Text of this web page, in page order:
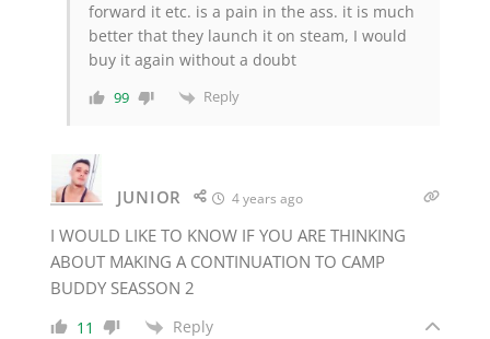
forward it etc. is a pain in the ass. it is much
better that they launch it on steam, I would
buy it again without a doubt
99 Reply
JUNIOR 4 years ago
I WOULD LIKE TO KNOW IF YOU ARE THINKING
ABOUT MAKING A CONTINUATION TO CAMP
BUDDY SEASSON 2
11 Reply